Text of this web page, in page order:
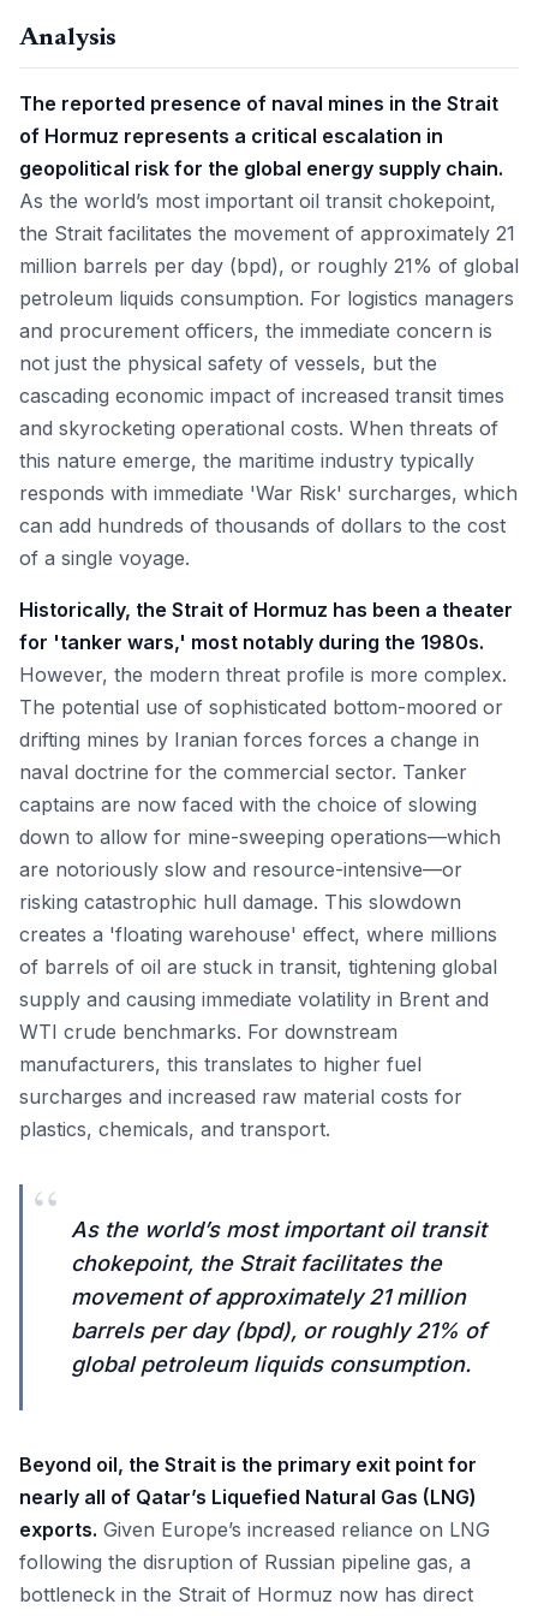
Analysis
The reported presence of naval mines in the Strait
of Hormuz represents a critical escalation in
geopolitical risk for the global energy supply chain.
As the world’s most important oil transit chokepoint,
the Strait facilitates the movement of approximately 21
million barrels per day (bpd), or roughly 21% of global
petroleum liquids consumption. For logistics managers
and procurement officers, the immediate concern is
not just the physical safety of vessels, but the
cascading economic impact of increased transit times
and skyrocketing operational costs. When threats of
this nature emerge, the maritime industry typically
responds with immediate 'War Risk' surcharges, which
can add hundreds of thousands of dollars to the cost
of a single voyage.
Historically, the Strait of Hormuz has been a theater
for 'tanker wars,' most notably during the 1980s.
However, the modern threat profile is more complex.
The potential use of sophisticated bottom-moored or
drifting mines by Iranian forces forces a change in
naval doctrine for the commercial sector. Tanker
captains are now faced with the choice of slowing
down to allow for mine-sweeping operations—which
are notoriously slow and resource-intensive—or
risking catastrophic hull damage. This slowdown
creates a 'floating warehouse' effect, where millions
of barrels of oil are stuck in transit, tightening global
supply and causing immediate volatility in Brent and
WTI crude benchmarks. For downstream
manufacturers, this translates to higher fuel
surcharges and increased raw material costs for
plastics, chemicals, and transport.
“
As the world’s most important oil transit
chokepoint, the Strait facilitates the
movement of approximately 21 million
barrels per day (bpd), or roughly 21% of
global petroleum liquids consumption.
Beyond oil, the Strait is the primary exit point for
nearly all of Qatar’s Liquefied Natural Gas (LNG)
exports. Given Europe’s increased reliance on LNG
following the disruption of Russian pipeline gas, a
bottleneck in the Strait of Hormuz now has direct